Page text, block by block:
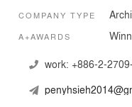
Nothing more or nothing
Good space brings a lot
presentation
be touched
COMPANY TYPE
A+AWARDS
work: +886-2-